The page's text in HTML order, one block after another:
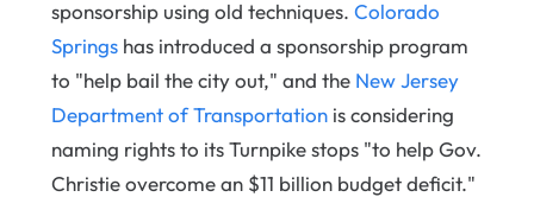
sponsorship using old techniques. Colorado
Springshas introduced a sponsorship program
to "help bail the city out," and the New Jersey
Department of Transportationis considering
naming rights to its Turnpike stops "to help Gov.
Christie overcome an $11 billion budget deficit."